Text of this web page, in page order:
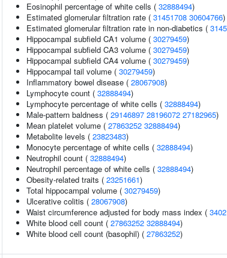
Eosinophil percentage of white cells ( 32888494)
Estimated glomerular filtration rate ( 31451708 30604766)
Estimated glomerular filtration rate in non-diabetics (
Hippocampal subfield CA1 volume ( 30279459)
Hippocampal subfield CA3 volume ( 30279459)
Hippocampal subfield CA4 volume ( 30279459)
Hippocampal tail volume ( 30279459)
Inflammatory bowel disease ( 28067908)
Lymphocyte count ( 32888494)
Lymphocyte percentage of white cells ( 32888494)
Male-pattern baldness ( 29146897 28196072 27182965)
Mean platelet volume ( 27863252 32888494)
Metabolite levels ( 23823483)
Monocyte percentage of white cells ( 32888494)
Neutrophil count ( 32888494)
Neutrophil percentage of white cells ( 32888494)
Obesity-related traits ( 23251661)
Total hippocampal volume ( 30279459)
Ulcerative colitis ( 28067908)
Waist circumference adjusted for body mass index (
White blood cell count ( 27863252 32888494)
White blood cell count (basophil) ( 27863252)